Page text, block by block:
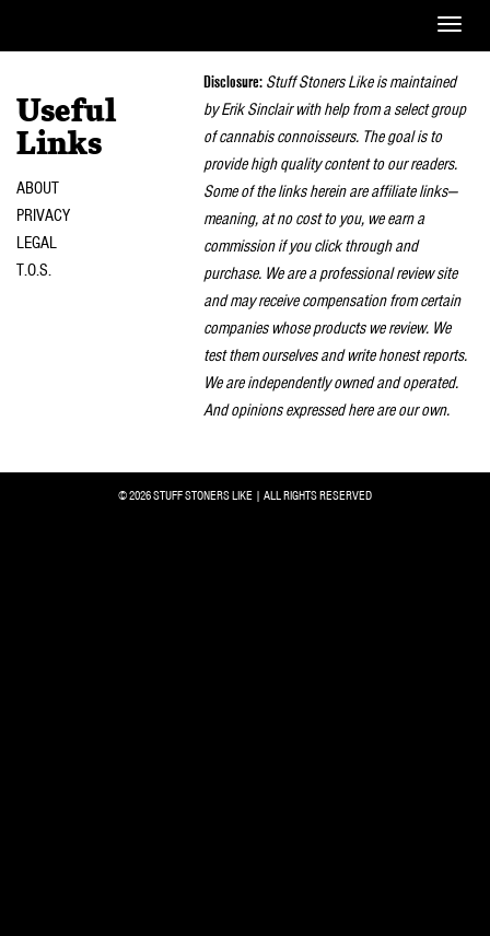
Toggle
Useful
Links
ABOUT
PRIVACY
LEGAL
T.O.S.
Disclosure: Stuff Stoners Like is maintained
by Erik Sinclair with help from a select group
of cannabis connoisseurs. The goal is to
provide high quality content to our readers.
Some of the links herein are affiliate links—
meaning, at no cost to you, we earn a
commission if you click through and
purchase. We are a professional review site
and may receive compensation from certain
companies whose products we review. We
test them ourselves and write honest reports.
We are independently owned and operated.
And opinions expressed here are our own.
© 2026 STUFF STONERS LIKE | ALL RIGHTS RESERVED